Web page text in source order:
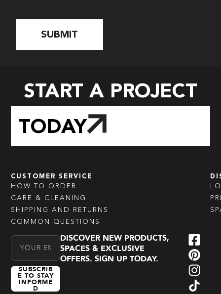
START A PROJECT
TODAY
CUSTOMER SERVICE
HOW TO ORDER
CARE & CLEANING
SHIPPING AND RETURNS
COMMON QUESTIONS
Email Address
SUBSCRIB
E TO STAY
INFORME
D
DISCOVER NEW PRODUCTS,
SPACES & EXCLUSIVE
OFFERS. SIGN UP TODAY.